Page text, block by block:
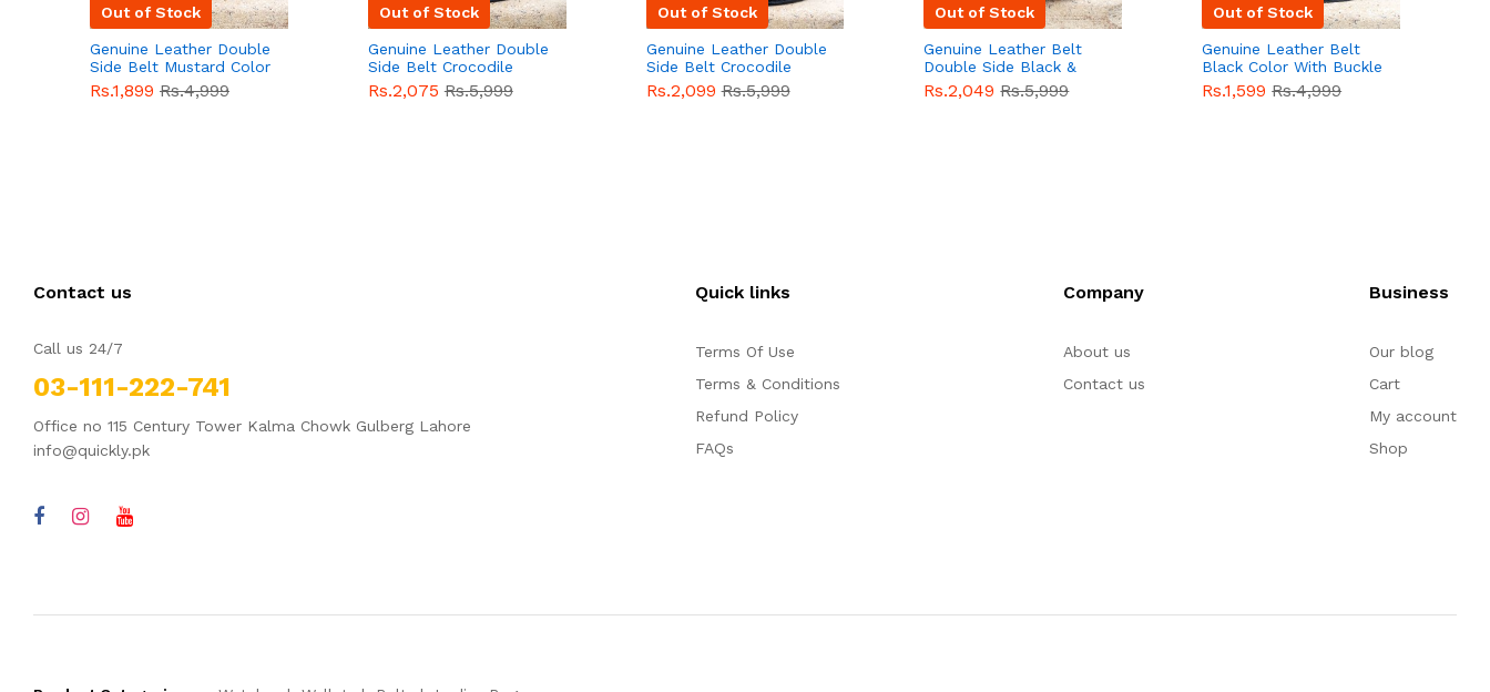
Out of Stock
Genuine Leather Double
Side Belt Mustard Color
With Buckle For Men
QBL055 Sale
Rs.1,899 Rs.4,999
Out of Stock
Genuine Leather Double
Side Belt Crocodile
Style With Buckle For
Men QBL054Sale
Rs.2,075Rs.5,999
Out of Stock
Genuine Leather Double
Side Belt Crocodile
Style With Buckle For
Men QBL053Sale
Rs.2,099Rs.5,999
Out of Stock
Genuine Leather Belt
Double Side Black &
Brown Color With
Buckle For Men QBL052
Rs.2,049Rs.5,999
Out of Stock
Genuine Leather Belt
Black Color With Buckle
Crocodile For Men
QBL051 Sale
Rs.1,599Rs.4,999
Contact us
Call us 24/7
03-111-222-741
Office no 115 Century Tower Kalma Chowk Gulberg Lahore
info@quickly.pk
Quick links
Terms Of Use
Terms & Conditions
Refund Policy
FAQs
Company
About us
Contact us
Business
Our blog
Cart
My account
Shop